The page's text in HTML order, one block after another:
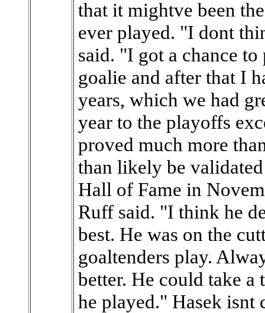
that it mightve been
ever played. "I dont
said. "I got a chance
goalie and after that I
years, which we had
year to the playoffs
proved much more
than likely be
Hall of Fame in
Ruff said. "I think he
best. He was on the
goaltenders play.
better. He could take
he played." Hasek isnt